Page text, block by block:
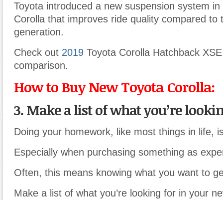
Toyota introduced a new suspension system
Corolla that improves ride quality compared to
generation.
Check out 2019 Toyota Corolla Hatchback
comparison.
How to Buy New Toyota Corolla:
3. Make a list of what you’re
Doing your homework, like most things in life,
Especially when purchasing something as
Often, this means knowing what you want to
Make a list of what you’re looking for in your